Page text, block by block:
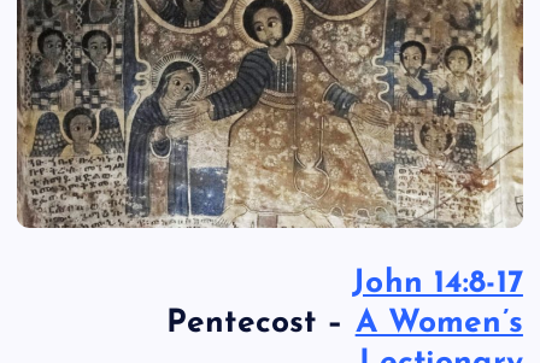
John 14:8-17
Pentecost – A Women’s